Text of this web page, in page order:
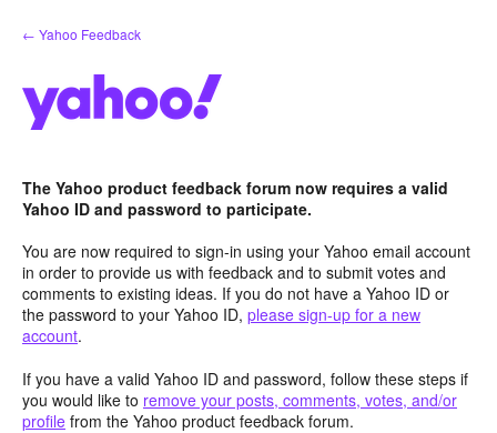
Skip
to
← Yahoo Feedback
The Yahoo product feedback forum now requires a valid
Yahoo ID and password to participate.
You are now required to sign-in using your Yahoo email account
in order to provide us with feedback and to submit votes and
comments to existing ideas. If you do not have a Yahoo ID or
the password to your Yahoo ID, please sign-up for a new
account.
If you have a valid Yahoo ID and password, follow these steps if
you would like to remove your posts, comments, votes, and/or
profile from the Yahoo product feedback forum.